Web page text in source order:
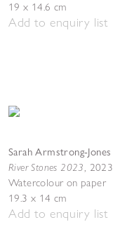
19 x 14.6 cm
Add to enquiry list
Sarah Armstrong-Jones
River Stones 2023, 2023
Watercolour on paper
19.3 x 14 cm
Add to enquiry list